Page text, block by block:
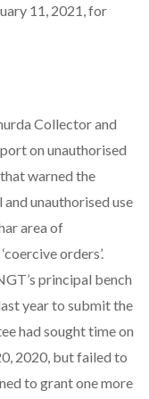
11, 2021, for
Collector and
on unauthorised
warned the
unauthorised use
area of
orders’.
principal bench
year to submit the
had sought time on
2020, but failed to
to grant one more